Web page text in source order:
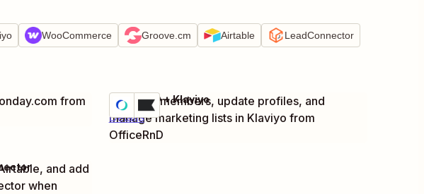
WooCommerce Groove.cm Airtable LeadConnector
from
Add new members, update profiles, and
manage marketing lists in Klaviyo from
OfficeRnD
Details
Try it
OfficeRnD + Klaviyo
and add
when